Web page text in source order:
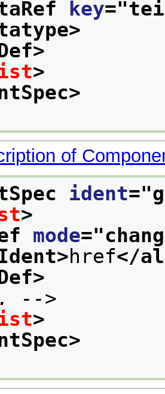
key="
>
of
ident="
>
mode="
href</
-->
>